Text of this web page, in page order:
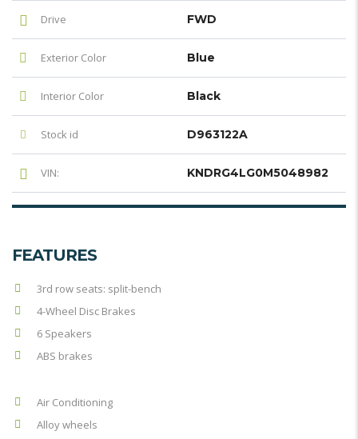
Drive FWD
Exterior Color Blue
Interior Color Black
Stock id D963122A
VIN: KNDRG4LG0M5048982
FEATURES
3rd row seats: split-bench
4-Wheel Disc Brakes
6 Speakers
ABS brakes
Air Conditioning
Alloy wheels